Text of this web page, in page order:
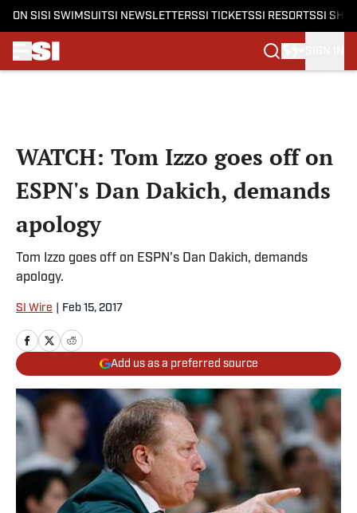
ON SI SI SWIMSUITSI NEWSLETTERSSI TICKETSSI RESORTSSI
WATCH: Tom Izzo goes off on
ESPN's Dan Dakich, demands
apology
Tom Izzo goes off on ESPN's Dan Dakich, demands
apology.
SI Wire Feb 15, 2017
Add us as a preferred source